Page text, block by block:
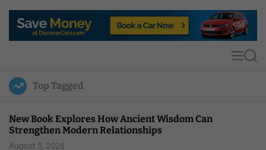
p
u
l
MS
Top Tagged
New Book Explores How Ancient Wisdom Can
Strengthen Modern Relationships
August 5, 2026